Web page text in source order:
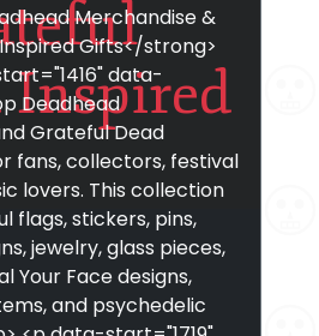
Inspired
Merchandise &
Gifts</strong>
data-
Deadhead
Grateful Dead
fans, collectors, festival
lovers. This collection
flags, stickers, pins,
jewelry, glass pieces,
Your Face designs,
and psychedelic